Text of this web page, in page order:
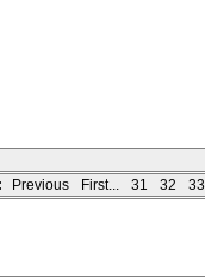
Previous First... 31 32 33